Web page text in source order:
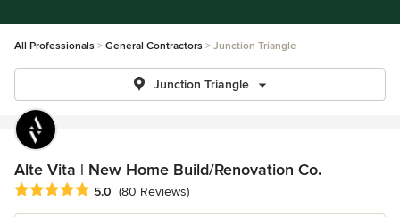
All Professionals General Contractors Junction Triangle
Junction Triangle
Alte Vita | New Home Build/Renovation Co.
Average rating: 5 out of 5 stars
5.0 (80 Reviews)